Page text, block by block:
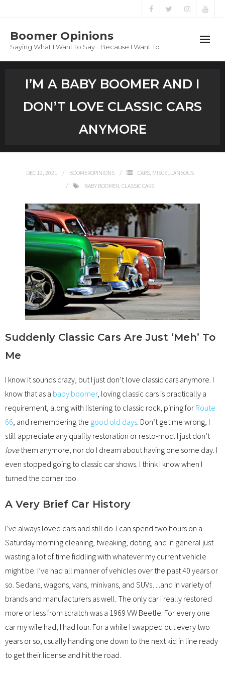
Boomer Opinions
Saying What I Want to Say….Because I Want To.
I’M A BABY BOOMER AND I
DON’T LOVE CLASSIC CARS
ANYMORE
DEC 19, 2021 BOOMEROPINIONS CARS, MISCELLANEOUS
BABY BOOMER, CLASSIC CARS
Suddenly Classic Cars Are Just ‘Meh’ To
Me
I know it sounds crazy, but I just don’t love classic cars anymore. I
know that as a baby boomer, loving classic cars is practically a
requirement, along with listening to classic rock, pining for Route
66 , and remembering the good old days . Don’t get me wrong, I
still appreciate any quality restoration or resto-mod. I just don’t
lovethem anymore, nor do I dream about having one some day. I
even stopped going to classic car shows. I think I know when I
turned the corner too.
A Very Brief Car History
I’ve always loved cars and still do. I can spend two hours on a
Saturday morning cleaning, tweaking, doting, and in general just
wasting a lot of time fiddling with whatever my current vehicle
might be. I’ve had all manner of vehicles over the past 40 years or
so. Sedans, wagons, vans, minivans, and SUVs…and in variety of
brands and manufacturers as well. The only car I really restored
more or less from scratch was a 1969 VW Beetle. For every one
car my wife had, I had four. For a while I swapped out every two
years or so, usually handing one down to the next kid in line ready
to get their license and hit the road.